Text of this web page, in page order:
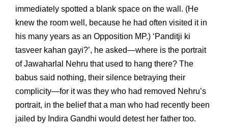
immediately spotted a blank space on the wall. (He
knew the room well, because he had often visited it in
his many years as an Opposition MP.) ‘Panditji ki
tasveer kahan gayi?’, he asked—where is the portrait
of Jawaharlal Nehru that used to hang there? The
babus said nothing, their silence betraying their
complicity—for it was they who had removed Nehru’s
portrait, in the belief that a man who had recently been
jailed by Indira Gandhi would detest her father too.